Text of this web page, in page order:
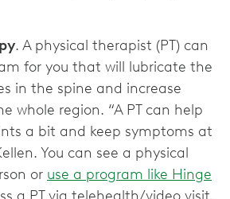
. A physical therapist (PT) can
for you that will lubricate the
in the spine and increase
whole region. “A PT can help
a bit and keep symptoms at
You can see a physical
or use a program like Hinge